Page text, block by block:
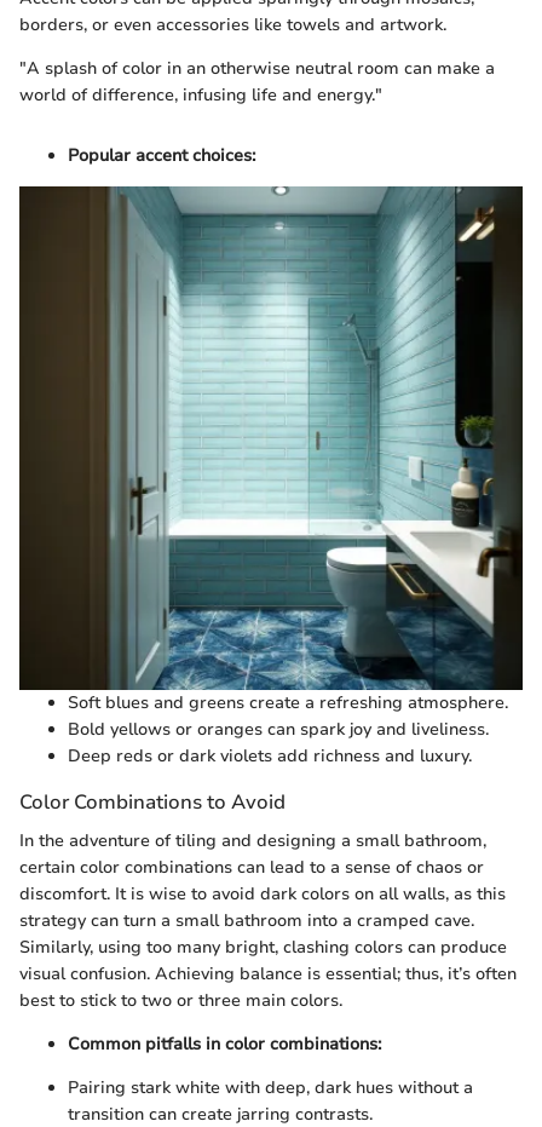
borders, or even accessories like towels and artwork.
"A splash of color in an otherwise neutral room can make a
world of difference, infusing life and energy."
Popular accent choices:
Soft blues and greens create a refreshing atmosphere.
Bold yellows or oranges can spark joy and liveliness.
Deep reds or dark violets add richness and luxury.
Color Combinations to Avoid
In the adventure of tiling and designing a small bathroom,
certain color combinations can lead to a sense of chaos or
discomfort. It is wise to avoid dark colors on all walls, as this
strategy can turn a small bathroom into a cramped cave.
Similarly, using too many bright, clashing colors can produce
visual confusion. Achieving balance is essential; thus, it’s often
best to stick to two or three main colors.
Common pitfalls in color combinations:
Pairing stark white with deep, dark hues without a
transition can create jarring contrasts.